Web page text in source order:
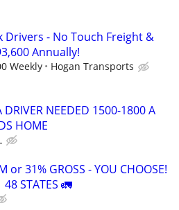
Drivers - No Touch Freight &
Annually!
Weekly Hogan Transports
DRIVER NEEDED 1500-1800 A
HOME
or 31% GROSS - YOU CHOOSE!
STATES 🚛